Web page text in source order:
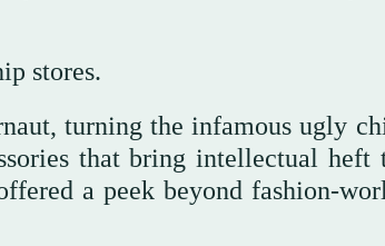
stores.
turning the infamous ugly
that bring intellectual heft
a peek beyond fashion-